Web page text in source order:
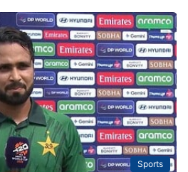
Sports